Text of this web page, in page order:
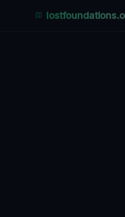
Discover 114